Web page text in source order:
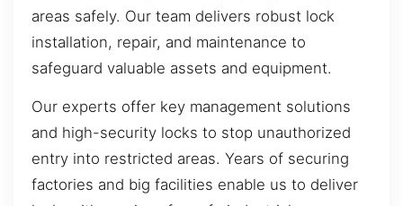
areas safely. Our team delivers robust lock
installation, repair, and maintenance to
safeguard valuable assets and equipment.
Our experts offer key management solutions
and high-security locks to stop unauthorized
entry into restricted areas. Years of securing
factories and big facilities enable us to deliver